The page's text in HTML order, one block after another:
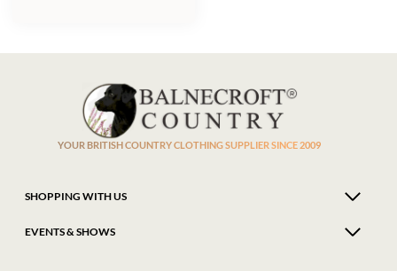
YOUR BRITISH COUNTRY CLOTHING SUPPLIER SINCE 2009
SHOPPING WITH US
EVENTS & SHOWS